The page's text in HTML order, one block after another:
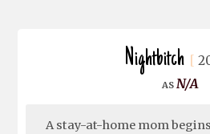
Nightbitch
N/A
A stay-at-home mom